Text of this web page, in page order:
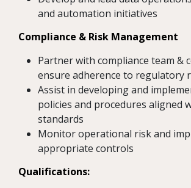
and automation initiatives
Compliance & Risk Management
Partner with compliance team &
ensure adherence to regulatory
Assist in developing and
policies and procedures aligned
standards
Monitor operational risk and
appropriate controls
Qualifications: